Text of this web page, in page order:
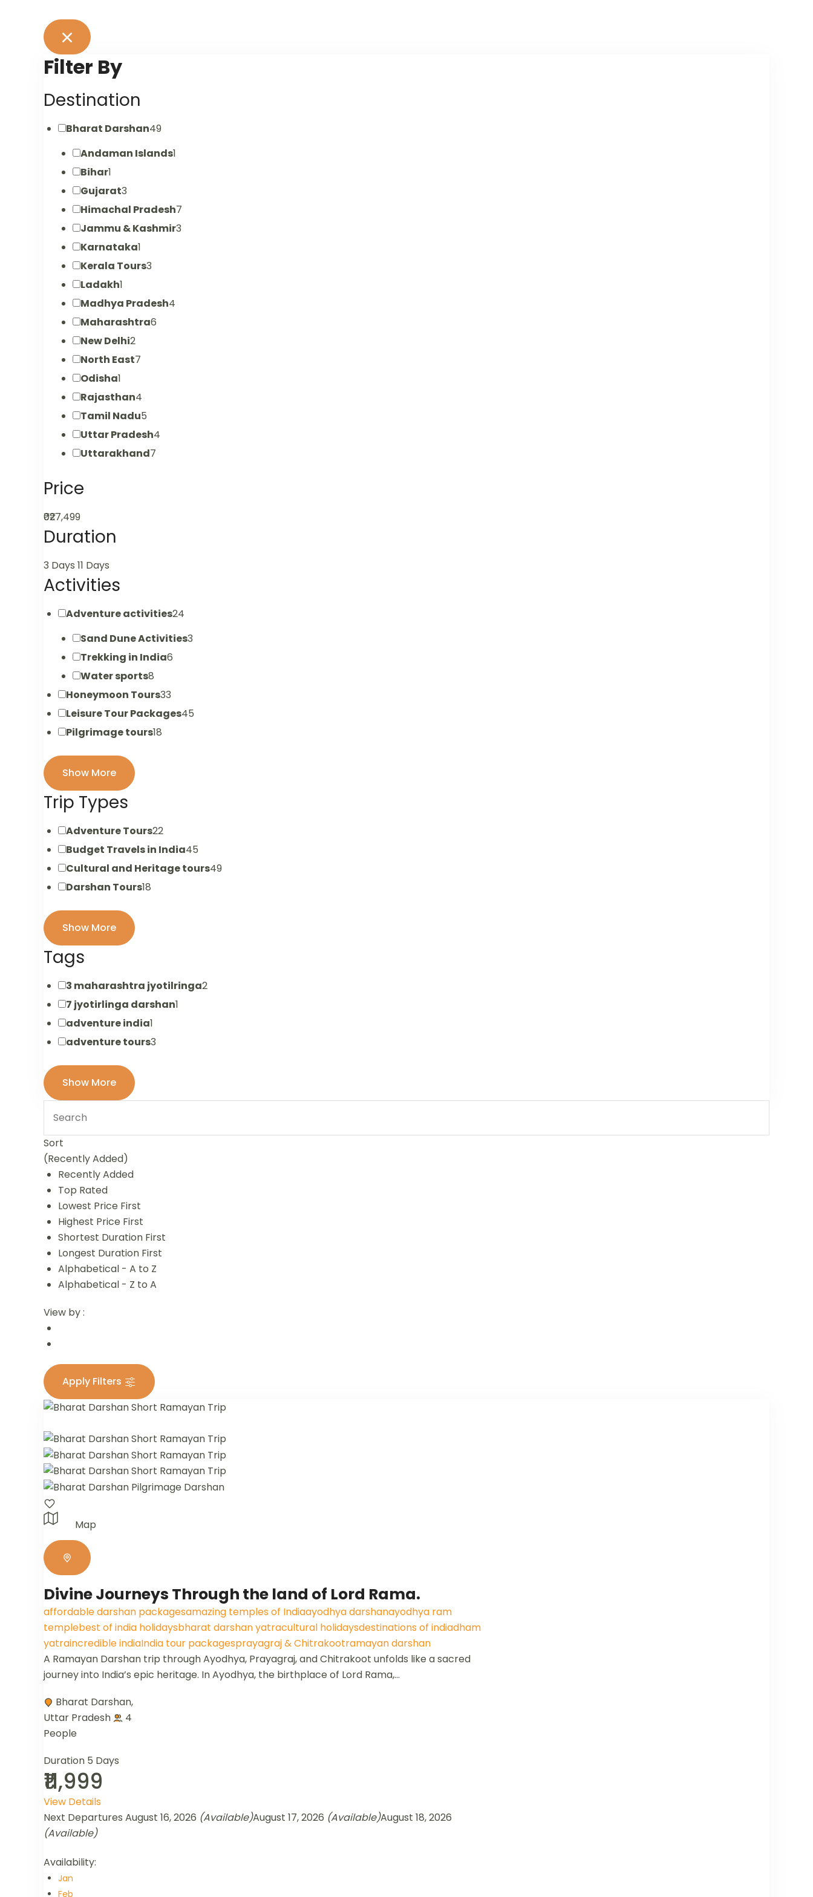
Filter By
Destination
Bharat Darshan49
Andaman Islands1
Bihar1
Gujarat3
Himachal Pradesh7
Jammu & Kashmir3
Karnataka1
Kerala Tours3
Ladakh1
Madhya Pradesh4
Maharashtra6
New Delhi2
North East7
Odisha1
Rajasthan4
Tamil Nadu5
Uttar Pradesh4
Uttarakhand7
Price
₹0₹27,499
Duration
3 Days 11 Days
Activities
Adventure activities24
Sand Dune Activities3
Trekking in India6
Water sports8
Honeymoon Tours33
Leisure Tour Packages45
Pilgrimage tours18
Show More
Trip Types
Adventure Tours22
Budget Travels in India45
Cultural and Heritage tours49
Darshan Tours18
Show More
Tags
3 maharashtra jyotilringa2
7 jyotirlinga darshan1
adventure india1
adventure tours3
Show More
Sort
(Recently Added)
Recently Added
Top Rated
Lowest Price First
Highest Price First
Shortest Duration First
Longest Duration First
Alphabetical - A to Z
Alphabetical - Z to A
View by :
Apply Filters
Map
Divine Journeys Through the land of Lord Rama.
affordable darshan packagesamazing temples of Indiaayodhya darshanayodhya ram
templebest of india holidaysbharat darshan yatracultural holidaysdestinations of indiadham
yatraincredible indiaIndia tour packagesprayagraj & Chitrakootramayan darshan
A Ramayan Darshan trip through Ayodhya, Prayagraj, and Chitrakoot unfolds like a sacred
journey into India’s epic heritage. In Ayodhya, the birthplace of Lord Rama,...
Bharat Darshan,
Uttar Pradesh
4
People
Duration 5 Days
₹11,999
View Details
Next Departures August 16, 2026 (Available)August 17, 2026 (Available)August 18, 2026
(Available)
Availability:
Jan
Feb